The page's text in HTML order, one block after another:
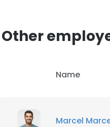
Other
Name
Marcel